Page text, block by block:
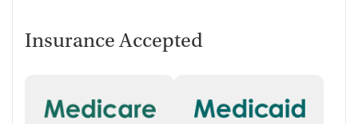
Insurance Accepted